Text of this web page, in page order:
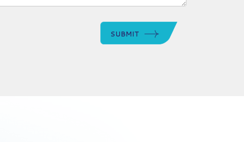
SUBMIT